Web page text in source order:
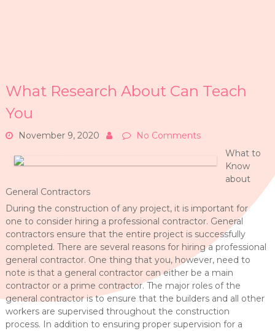
What Research About Can Teach
You
November 9, 2020
No Comments
What to
Know
about
General Contractors
During the construction of any project, it is important for
one to consider hiring a professional contractor. General
contractors ensure that the entire project is successfully
completed. There are several reasons for hiring a professional
general contractor. One thing that you, however, need to
note is that a general contractor can either be a main
contractor or a prime contractor. The major roles of the
general contractor is to ensure that the builders and all other
workers are supervised throughout the construction
process. In addition to ensuring proper supervision for a